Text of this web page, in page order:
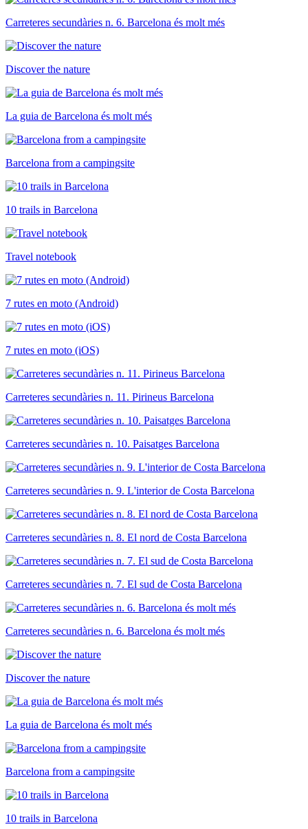
Carreteres secundàries n. 6. Barcelona és molt més
Discover the nature
La guia de Barcelona és molt més
Barcelona from a campingsite
10 trails in Barcelona
Travel notebook
7 rutes en moto (Android)
7 rutes en moto (iOS)
Carreteres secundàries n. 11. Pirineus Barcelona
Carreteres secundàries n. 10. Paisatges Barcelona
Carreteres secundàries n. 9. L'interior de Costa Barcelona
Carreteres secundàries n. 8. El nord de Costa Barcelona
Carreteres secundàries n. 7. El sud de Costa Barcelona
Carreteres secundàries n. 6. Barcelona és molt més
Discover the nature
La guia de Barcelona és molt més
Barcelona from a campingsite
10 trails in Barcelona